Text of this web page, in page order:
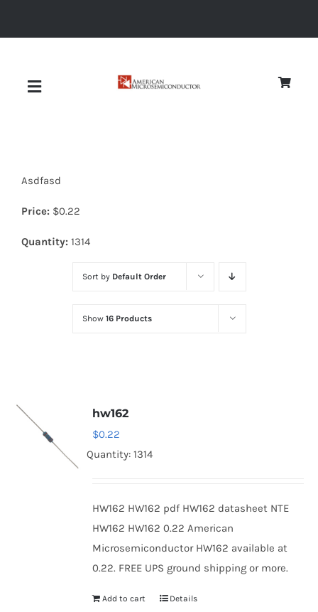
Toggle
Diodes
Optoelectronics
Asdfasd
Price: $0.22
Quantity: 1314
Sort by Default Order
Show 16 Products
hw162
$0.22
Quantity: 1314
HW162 HW162 pdf HW162 datasheet NTE
HW162 HW162 0.22 American
Microsemiconductor HW162 available at
0.22. FREE UPS ground shipping or more.
Add to cart Details